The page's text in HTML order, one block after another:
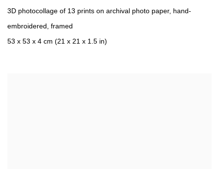
3D photocollage of 13 prints on archival photo paper, hand-
embroidered framed
53 x 53 x 4 cm (21 x 21 x 1.5 in)